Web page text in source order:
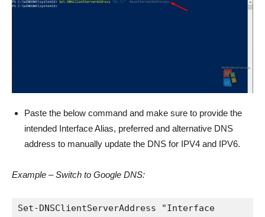
Paste the below command and make sure to provide the
intended Interface Alias, preferred and alternative DNS
address to manually update the DNS for IPV4 and IPV6.
Example – Switch to Google DNS:
Set-DNSClientServerAddress "Interface